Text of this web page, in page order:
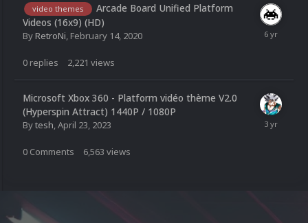
video themes
Arcade Board Unified Platform
Videos (16x9) (HD)
ByRetroNi, February 14, 2020
0 replies 2,221 views
Microsoft Xbox 360 - Platform vidéo thème V2.0
(Hyperspin Attract) 1440P / 1080P
Bytesh,April 23, 2023
0 Comments 6,563 views